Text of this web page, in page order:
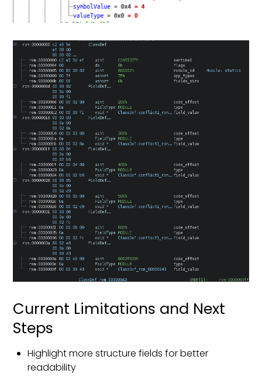
Current Limitations and Next
Steps
Highlight more structure fields for better
readability